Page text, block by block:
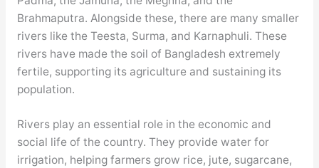
Brahmaputra. Alongside these, there are many smaller
rivers like the Teesta, Surma, and Karnaphuli. These
rivers have made the soil of Bangladesh extremely
fertile, supporting its agriculture and sustaining its
population.
Rivers play an essential role in the economic and
social life of the country. They provide water for
irrigation, helping farmers grow rice, jute, sugarcane,